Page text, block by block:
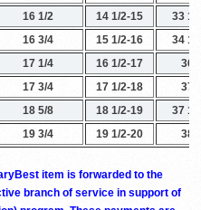
16 1/2 14 1/2-15
33 1/
16 3/4 15 1/2-16
34 1/
17 1/4 16 1/2-17
36
17 3/4 17 1/2-18
37
18 5/8 18 1/2-19
37 1/
19 3/4 19 1/2-20 38
item is forwarded to the
branch of service in support of